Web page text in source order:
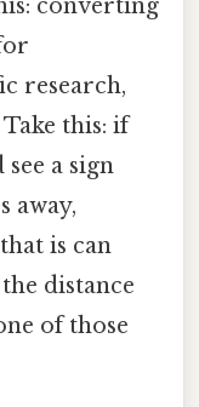
converting
research,
this: if
a sign
away,
is can
distance
of those